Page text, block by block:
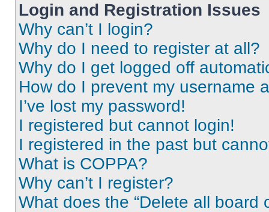
Login and Registration Issues
Why can’t I login?
Why do I need to register at all?
Why do I get logged off
How do I prevent my username
I’ve lost my password!
I registered but cannot login!
I registered in the past but
What is COPPA?
Why can’t I register?
What does the “Delete all board